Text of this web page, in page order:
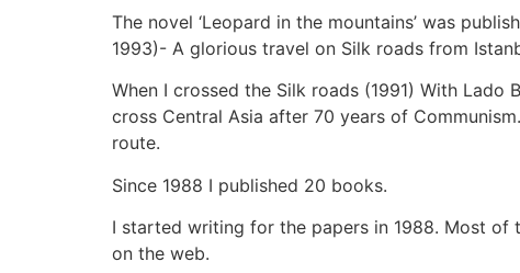
The novel ‘Leopard in the mountains’ was
1993)- A glorious travel on Silk roads from
When I crossed the Silk roads (1991) With
cross Central Asia after 70 years of
route.
Since 1988 I published 20 books.
I started writing for the papers in 1988. Most of
on the web.